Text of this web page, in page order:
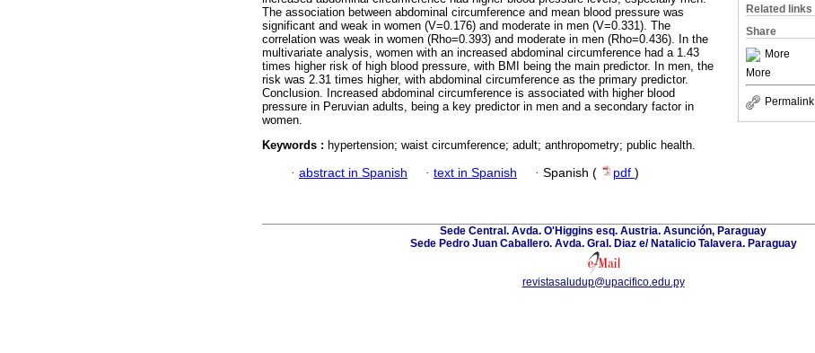
Related links
Share
More
More
Permalink
The association between abdominal circumference and mean blood pressure was
significant and weak in women (V=0.176) and moderate in men (V=0.331). The
correlation was weak in women (Rho=0.393) and moderate in men (Rho=0.436). In the
multivariate analysis, women with an increased abdominal circumference had a 1.43
times higher risk of high blood pressure, with BMI being the main predictor. In men, the
risk was 2.31 times higher, with abdominal circumference as the primary predictor.
Conclusion. Increased abdominal circumference is associated with higher blood
pressure in Peruvian adults, being a key predictor in men and a secondary factor in
women.
Keywords : hypertension; waist circumference; adult; anthropometry; public health.
· abstract in Spanish · text in Spanish · Spanish ( pdf )
Sede Central. Avda. O'Higgins esq. Austria. Asunción, Paraguay
Sede Pedro Juan Caballero. Avda. Gral. Diaz e/ Natalicio Talavera. Paraguay
revistasaludup@upacifico.edu.py